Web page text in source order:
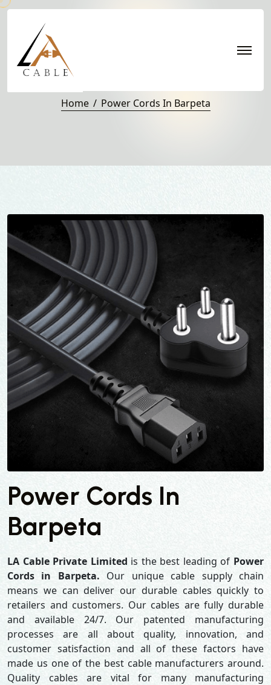
Power Cords in Barpeta
Home Power Cords In Barpeta
Power Cords In
Barpeta
LA Cable Private Limited is the best leading of Power
Cords in Barpeta. Our unique cable supply chain
means we can deliver our durable cables quickly to
retailers and customers. Our cables are fully durable
and available 24/7. Our patented manufacturing
processes are all about quality, innovation, and
customer satisfaction and all of these factors have
made us one of the best cable manufacturers around.
Quality cables are vital for many manufacturing